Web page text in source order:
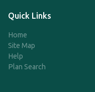
Quick Links
Home
Site Map
Help
Plan Search